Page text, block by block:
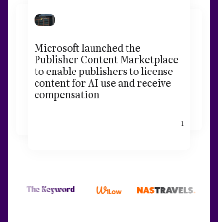
Microsoft launched the
Publisher Content Marketplace
to enable publishers to license
content for AI use and receive
compensation
1